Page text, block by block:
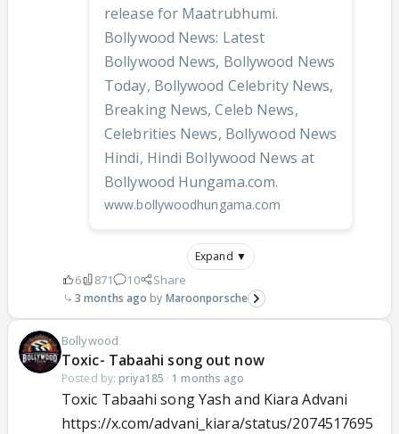
release for Maatrubhumi.
Bollywood News: Latest
Bollywood News, Bollywood News
Today, Bollywood Celebrity News,
Breaking News, Celeb News,
Celebrities News, Bollywood News
Hindi, Hindi Bollywood News at
Bollywood Hungama.com.
www.bollywoodhungama.com
Expand ▼
6 871 10 Share
3 months ago Maroonporsche
Bollywood
Toxic- Tabaahi song out now
Posted by: priya185 · 1 months ago
Toxic Tabaahi song Yash and Kiara Advani
https://x.com/advani_kiara/status/2074517695